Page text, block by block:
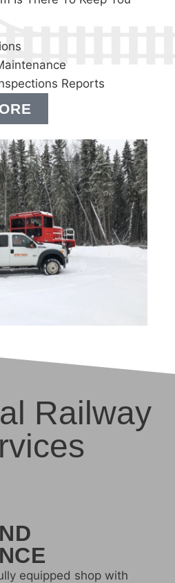
Reports
Railway
equipped shop with